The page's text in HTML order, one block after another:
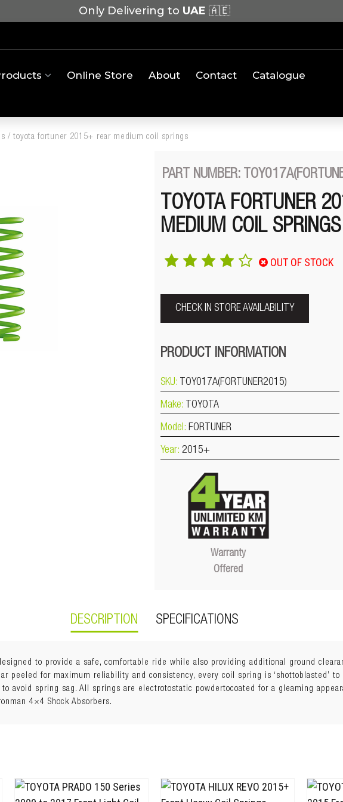
Only Delivering to UAE 🇦🇪
Online Store About Contact Catalogue
/toyota fortuner 2015+ rear medium coil springs
PART NUMBER:
TOYOTA FORTUNER
MEDIUM COIL SPRINGS
OUT OF STOCK
CHECK IN STORE AVAILABILITY
PRODUCT INFORMATION
SKU: TOY017A(FORTUNER2015)
Make: TOYOTA
Model: FORTUNER
Year: 2015+
Warranty
Offered
DESCRIPTION SPECIFICATIONS
to provide a safe, comfortable ride while also providing additional ground
peeled for maximum reliability and consistency, every coil spring is ‘shottoblasted’
avoid spring sag. All springs are electrotostatic powdertocoated for a gleaming
4×4 Shock Absorbers.